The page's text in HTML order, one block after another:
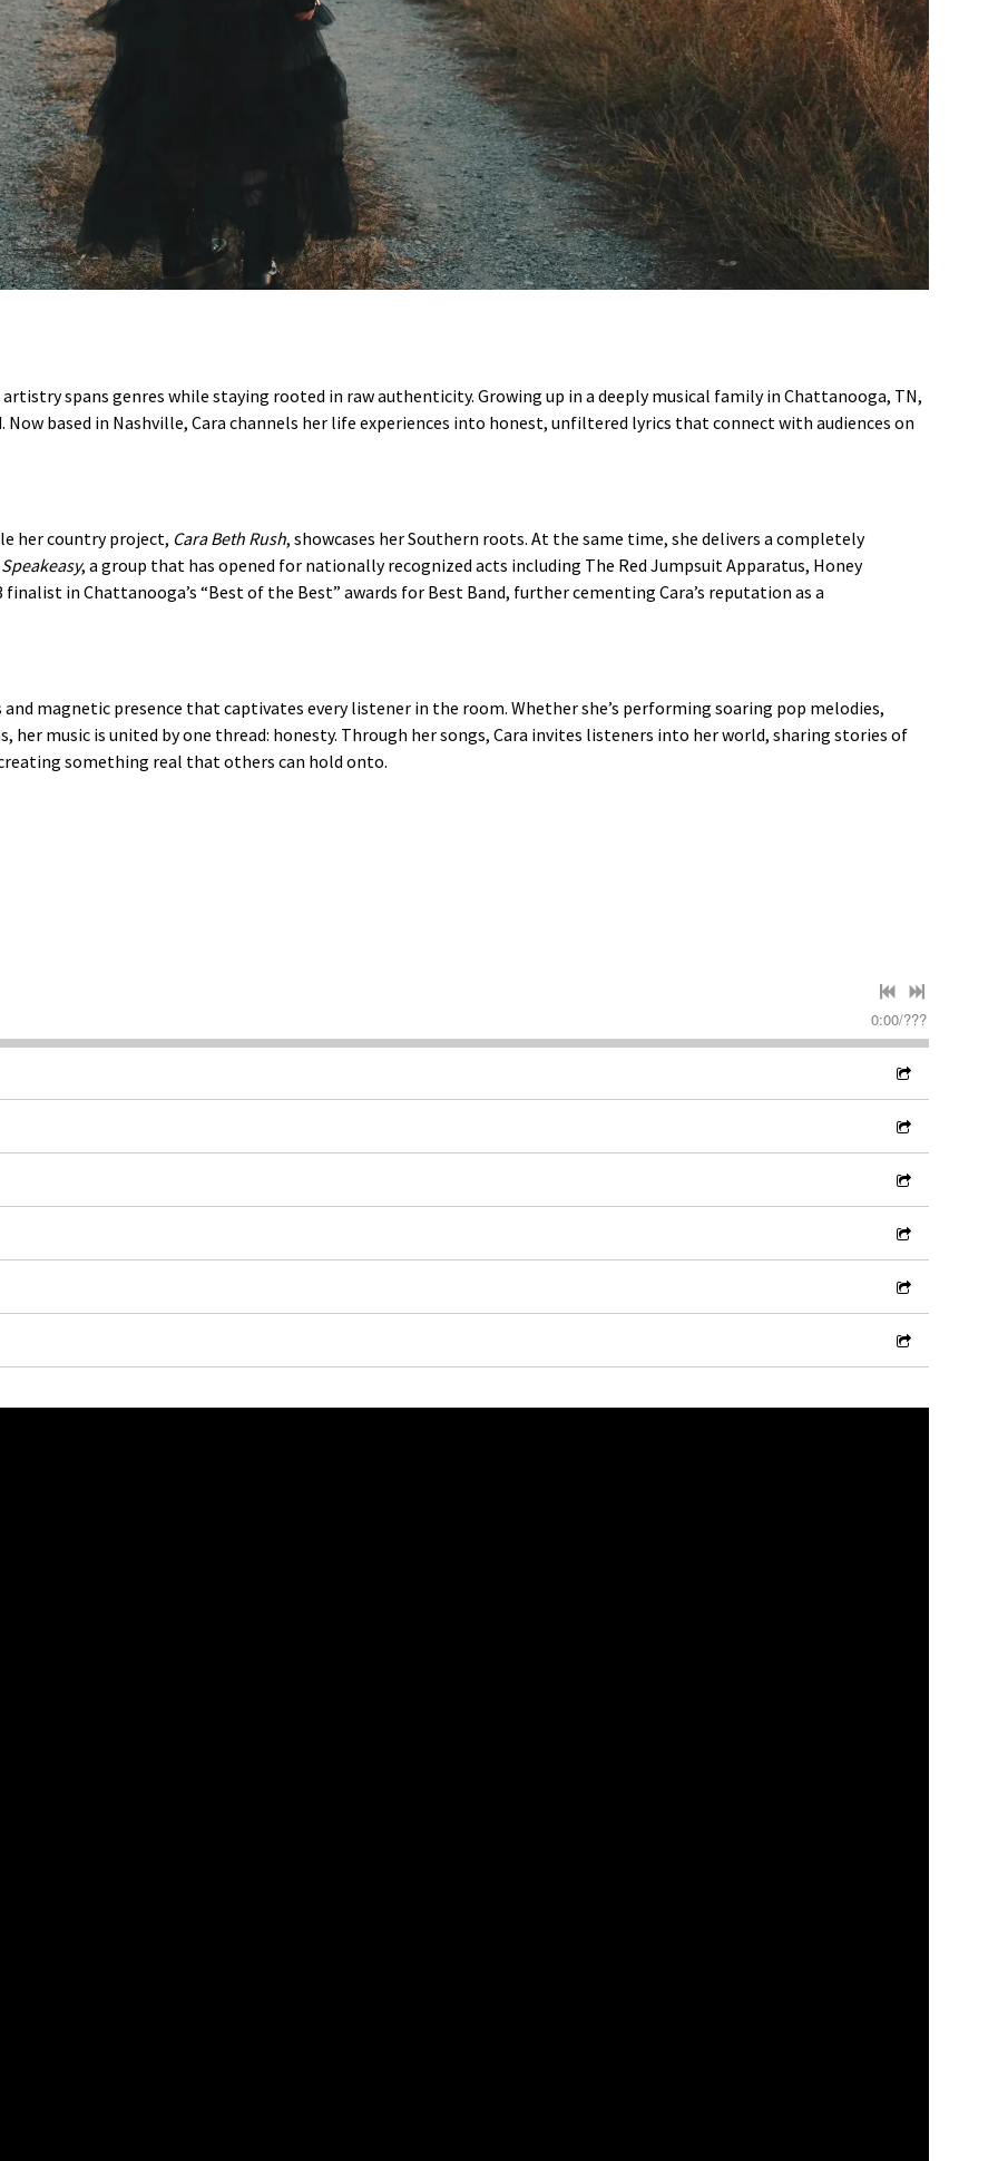
spans genres while staying rooted in raw authenticity. Growing up in a deeply musical family in Chattanooga, TN,
based in Nashville, Cara channels her life experiences into honest, unfiltered lyrics that connect with audiences on
her country project, Cara Beth Rush, showcases her Southern roots. At the same time, she delivers a completely
Speakeasy, a group that has opened for nationally recognized acts including The Red Jumpsuit Apparatus, Honey
finalist in Chattanooga’s “Best of the Best” awards for Best Band, further cementing Cara’s reputation as a
magnetic presence that captivates every listener in the room. Whether she’s performing soaring pop melodies,
music is united by one thread: honesty. Through her songs, Cara invites listeners into her world, sharing stories of
something real that others can hold onto.
0:00/???